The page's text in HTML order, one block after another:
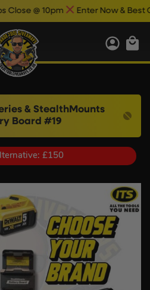
@ 10pm Enter Now & Best Of
& StealthMounts
Board #19
£150